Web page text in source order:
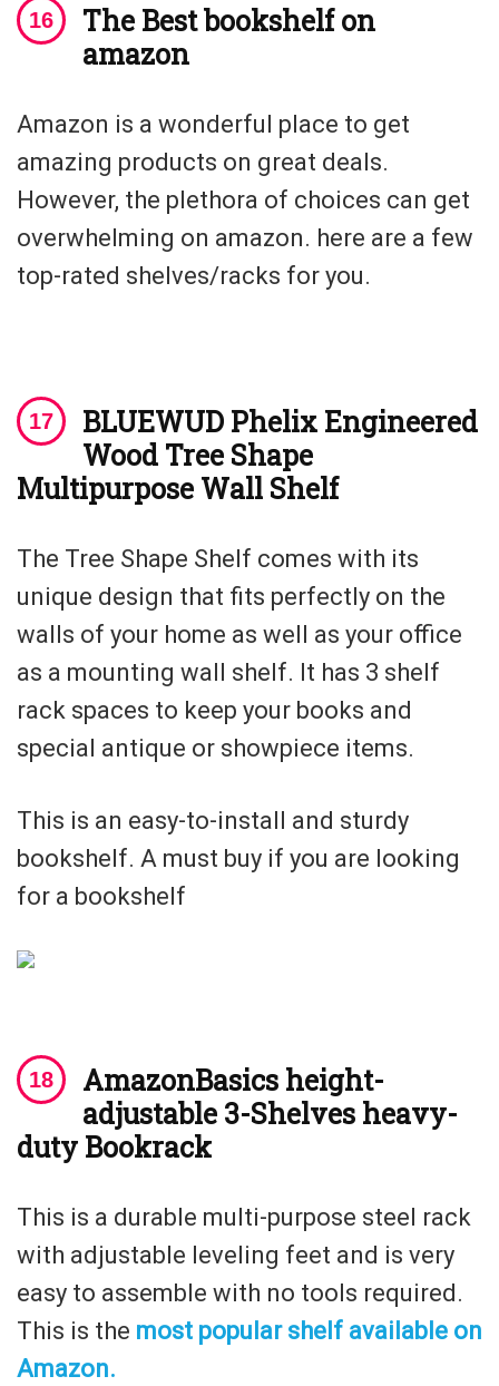
The Best bookshelf on
amazon
Amazon is a wonderful place to get
amazing products on great deals.
However, the plethora of choices can get
overwhelming on amazon. here are a few
top-rated shelves/racks for you.
BLUEWUD Phelix Engineered
Wood Tree Shape
Multipurpose Wall Shelf
The Tree Shape Shelf comes with its
unique design that fits perfectly on the
walls of your home as well as your office
as a mounting wall shelf. It has 3 shelf
rack spaces to keep your books and
special antique or showpiece items.
This is an easy-to-install and sturdy
bookshelf. A must buy if you are looking
for a bookshelf
AmazonBasics height-
adjustable 3-Shelves heavy-
duty Bookrack
This is a durable multi-purpose steel rack
with adjustable leveling feet and is very
easy to assemble with no tools required.
This is the most popular shelf available on
Amazon.